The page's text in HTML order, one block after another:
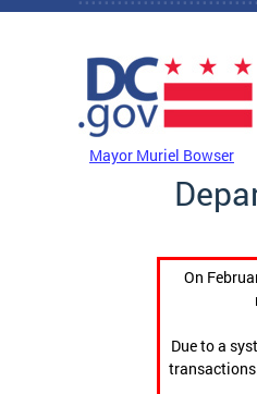
Skip to main content
Mayor Muriel Bowser
On
Due to a